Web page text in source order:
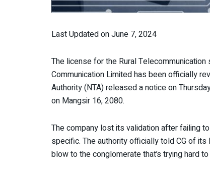
Last Updated on June 7, 2024
The license for the Rural Telecommunication
Communication Limited has been officially
Authority (NTA) released a notice on
on Mangsir 16, 2080.
The company lost its validation after failing
specific. The authority officially told CG of
blow to the conglomerate that’s trying hard